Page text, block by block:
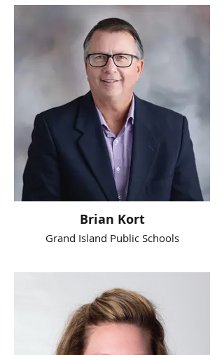
Brian Kort
Grand Island Public Schools